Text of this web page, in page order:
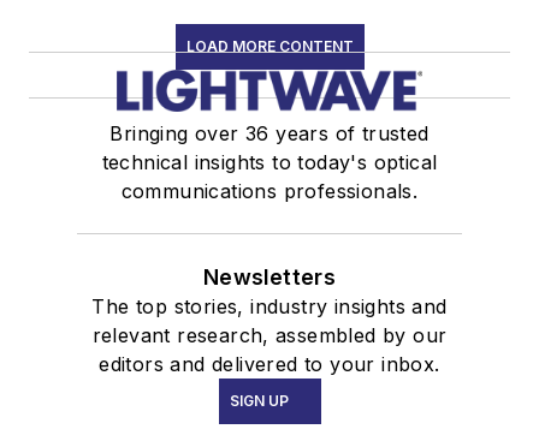
LOAD MORE CONTENT
Bringing over 36 years of trusted
technical insights to today's optical
communications professionals.
Newsletters
The top stories, industry insights and
relevant research, assembled by our
editors and delivered to your inbox.
SIGN UP